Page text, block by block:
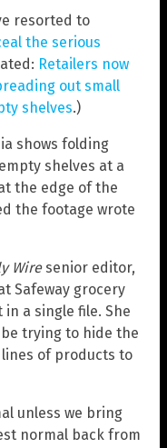
resorted to
the serious
Retailers now
out small
shelves.)
shows folding
shelves at a
the edge of the
the footage wrote
Wiresenior editor,
Safeway grocery
a single file. She
trying to hide the
of products to
unless we bring
normal back from